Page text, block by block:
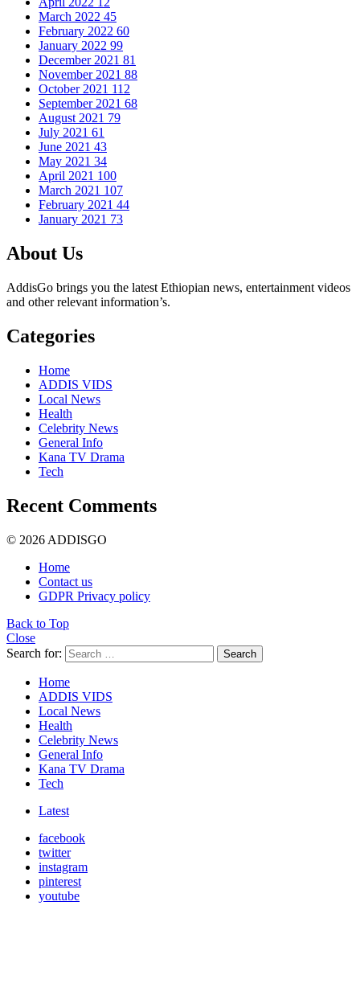
March 2022 45
February 2022 60
January 2022 99
December 2021 81
November 2021 88
October 2021 112
September 2021 68
August 2021 79
July 2021 61
June 2021 43
May 2021 34
April 2021 100
March 2021 107
February 2021 44
January 2021 73
About Us
AddisGo brings you the latest Ethiopian news, entertainment videos
and other relevant information’s.
Categories
Home
ADDIS VIDS
Local News
Health
Celebrity News
General Info
Kana TV Drama
Tech
Recent Comments
© 2026 ADDISGO
Home
Contact us
GDPR Privacy policy
Back to Top
Close
Search for:
Search
Home
ADDIS VIDS
Local News
Health
Celebrity News
General Info
Kana TV Drama
Tech
Latest
facebook
twitter
instagram
pinterest
youtube